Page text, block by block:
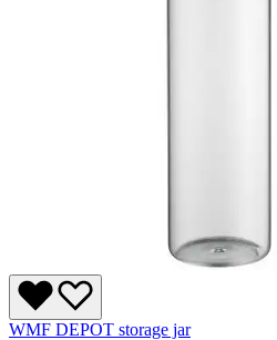
WMF DEPOT storage jar